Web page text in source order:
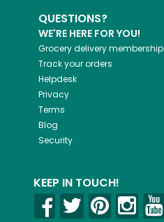
QUESTIONS?
WE'RE HERE FOR YOU!
Grocery delivery membership
Track your orders
Helpdesk
Privacy
Terms
Blog
Security
KEEP IN TOUCH!